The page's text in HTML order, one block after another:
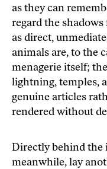
as they can
regard the
as direct,
animals are, to the
menagerie itself;
lightning, temples,
genuine articles
rendered without
Directly behind the
meanwhile, lay